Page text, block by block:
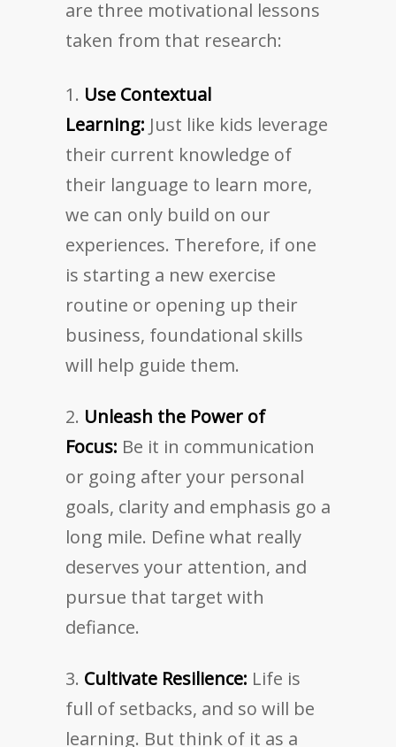
are three motivational lessons
taken from that research:
Use Contextual
Learning: Just like kids leverage
their current knowledge of
their language to learn more,
we can only build on our
experiences. Therefore, if one
is starting a new exercise
routine or opening up their
business, foundational skills
will help guide them.
Unleash the Power of
Focus: Be it in communication
or going after your personal
goals, clarity and emphasis go a
long mile. Define what really
deserves your attention, and
pursue that target with
defiance.
Cultivate Resilience: Life is
full of setbacks, and so will be
learning. But think of it as a